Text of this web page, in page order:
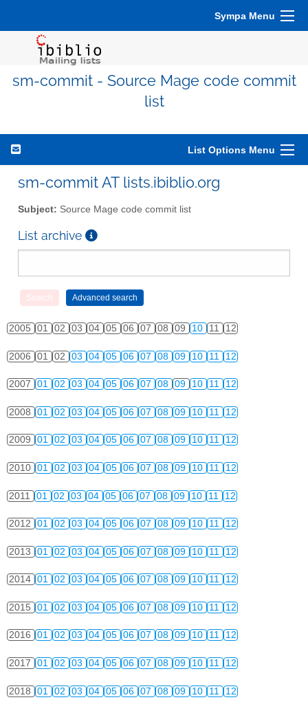
Sympa Menu
sm-commit - Source Mage code commit
list
List Options Menu
sm-commit AT lists.ibiblio.org
Subject: Source Mage code commit list
List archive
2005 01 02 03 04 05 06 07 08 09 10 11 12
2006 01 02 03 04 05 06 07 08 09 10 11 12
2007 01 02 03 04 05 06 07 08 09 10 11 12
2008 01 02 03 04 05 06 07 08 09 10 11 12
2009 01 02 03 04 05 06 07 08 09 10 11 12
2010 01 02 03 04 05 06 07 08 09 10 11 12
2011 01 02 03 04 05 06 07 08 09 10 11 12
2012 01 02 03 04 05 06 07 08 09 10 11 12
2013 01 02 03 04 05 06 07 08 09 10 11 12
2014 01 02 03 04 05 06 07 08 09 10 11 12
2015 01 02 03 04 05 06 07 08 09 10 11 12
2016 01 02 03 04 05 06 07 08 09 10 11 12
2017 01 02 03 04 05 06 07 08 09 10 11 12
2018 01 02 03 04 05 06 07 08 09 10 11 12